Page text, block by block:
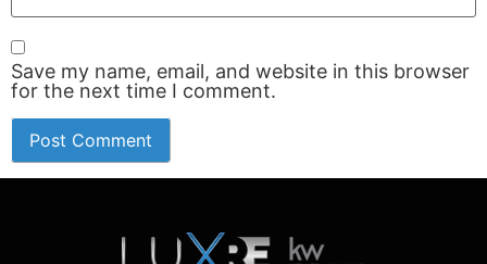
Save my name, email, and website in this browser
for the next time I comment.